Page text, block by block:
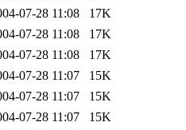
07-28 11:08
17K
07-28 11:08
17K
07-28 11:08
17K
07-28 11:07
15K
07-28 11:07
15K
07-28 11:07
15K